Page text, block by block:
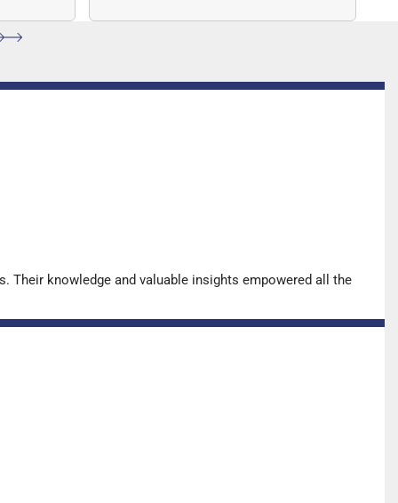
Their knowledge and valuable insights empowered all the